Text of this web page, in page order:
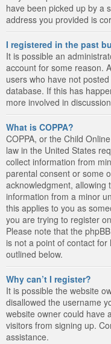
have been picked up by a
address you provided is
I registered in the past
It is possible an
account for some reason.
users who have not
database. If this has
more involved in
What is COPPA?
COPPA, or the Child
law in the United States
collect information from
parental consent or some
acknowledgment, allowing
information from a minor
this applies to you as
you are trying to register
Please note that the
is not a point of contact
outlined below.
Why can’t I register?
It is possible the website
disallowed the username
website owner could have
visitors from signing up.
assistance.